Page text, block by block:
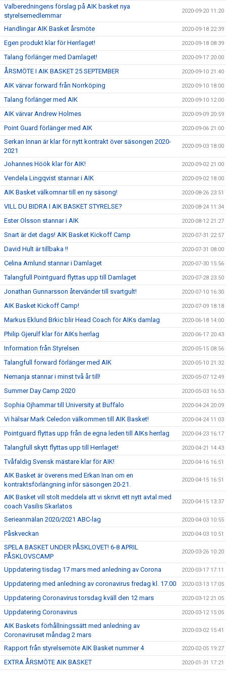
Valberedningens förslag på AIK basket nya
styrelsemedlemmar
2020-09-20 11:20
Handlingar AIK Basket årsmöte 2020-09-18 22:39
Egen produkt klar för Herrlaget! 2020-09-18 08:39
Talang förlänger med Damlaget! 2020-09-17 20:00
ÅRSMÖTE I AIK BASKET 25 SEPTEMBER 2020-09-10 21:40
AIK värvar forward från Norrköping 2020-09-10 18:00
Talang förlänger med AIK 2020-09-10 12:00
AIK värvar Andrew Holmes 2020-09-09 20:59
Point Guard förlänger med AIK 2020-09-06 21:00
Serkan Innan är klar för nytt kontrakt över säsongen 2020-
2021
2020-09-03 18:00
Johannes Höök klar för AIK! 2020-09-02 21:00
Vendela Lingqvist stannar i AIK 2020-09-02 18:00
AIK Basket välkomnar till en ny säsong! 2020-08-26 23:51
VILL DU BIDRA I AIK BASKET STYRELSE? 2020-08-24 11:34
Ester Olsson stannar i AIK 2020-08-12 21:27
Snart är det dags! AIK Basket Kickoff Camp 2020-07-31 22:57
David Hult är tillbaka !! 2020-07-31 08:00
Celina Arnlund stannar i Damlaget 2020-07-30 15:56
Talangfull Pointguard flyttas upp till Damlaget 2020-07-28 23:50
Jonathan Gunnarsson återvänder till svartgult! 2020-07-10 16:30
AIK Basket Kickoff Camp! 2020-07-09 18:18
Markus Eklund Brkic blir Head Coach för AIKs damlag 2020-06-18 14:00
Philip Gjerulf klar för AIKs herrlag 2020-06-17 20:43
Information från Styrelsen 2020-05-15 08:56
Talangfull forward förlänger med AIK 2020-05-10 21:32
Nemanja stannar i minst två år till! 2020-05-07 12:49
Summer Day Camp 2020 2020-05-03 16:53
Sophia Ojhammar till University at Buffalo 2020-04-24 20:09
Vi hälsar Mark Celedon välkommen till AIK Basket! 2020-04-24 11:03
Pointguard flyttas upp från de egna leden till AIKs herrlag 2020-04-23 16:17
Talangfull skytt flyttas upp till Herrlaget! 2020-04-21 14:43
Tvåfaldig Svensk mästare klar för AIK! 2020-04-16 16:51
AIK Basket är överens med Erkan Inan om en
kontraktsförlängning inför säsongen 20-21.
2020-04-15 16:51
AIK Basket vill stolt meddela att vi skrivit ett nytt avtal med
coach Vasilis Skarlatos
2020-04-15 13:37
Serieanmälan 2020/2021 ABC-lag 2020-04-03 10:55
Påskveckan 2020-04-03 10:51
SPELA BASKET UNDER PÅSKLOVET! 6-8 APRIL
PÅSKLOVSCAMP
2020-03-26 10:20
Uppdatering tisdag 17 mars med anledning av Corona 2020-03-17 17:11
Uppdatering med anledning av coronavirus fredag kl. 17.00 2020-03-13 17:05
Uppdatering Coronavirus torsdag kväll den 12 mars 2020-03-12 21:05
Uppdatering Coronavirus 2020-03-12 15:05
AIK Baskets förhållningssätt med anledning av
Coronaviruset måndag 2 mars
2020-03-02 15:41
Rapport från styrelsemöte AIK Basket nummer 4 2020-02-05 19:27
EXTRA ÅRSMÖTE AIK BASKET 2020-01-31 17:21